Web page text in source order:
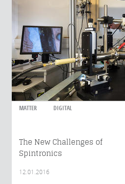
MATTER DIGITAL
The New Challenges of
Spintronics
12.01.2016